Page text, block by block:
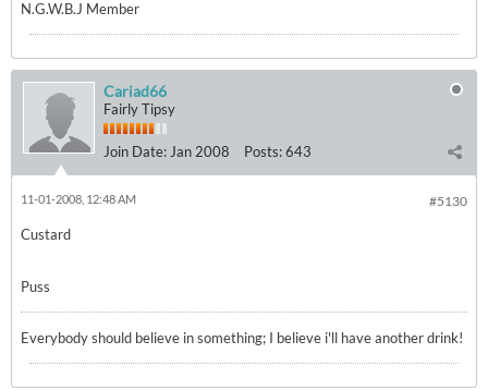
N.G.W.B.J Member
Cariad66
Fairly Tipsy
Join Date: Jan 2008 Posts:643
#5130
11-01-2008, 12:48 AM
Custard
Puss
Everybody should believe in something; I believe i'll have another drink!